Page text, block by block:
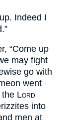
Indeed I
“Come up
may fight
go with
went
the Lord
into
men at